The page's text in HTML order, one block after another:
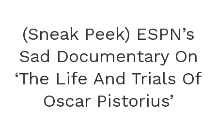
(Sneak Peek) ESPN’s
Sad Documentary On
‘The Life And Trials Of
Oscar Pistorius’